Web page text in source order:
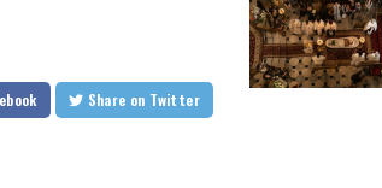
Share on Twitter